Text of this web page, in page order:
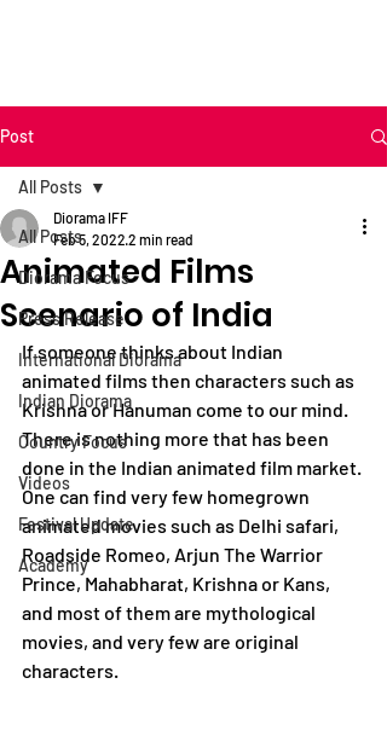
Post
All Posts
Diorama Focus
Press Release
International Diorama
Indian Diorama
Country Focus
Videos
Festival Update
Academy
All Posts
Animated Films
Scenario of India
Diorama IFF
Feb 5, 2022 2 min read
If someone thinks about Indian
animated films then characters such as
Krishna or Hanuman come to our mind.
There is nothing more that has been
done in the Indian animated film market.
One can find very few homegrown
animated movies such as Delhi safari,
Roadside Romeo, Arjun The Warrior
Prince, Mahabharat, Krishna or Kans,
and most of them are mythological
movies, and very few are original
characters.